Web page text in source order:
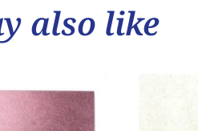
also like